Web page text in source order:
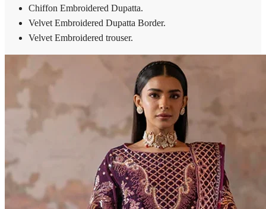
Chiffon Embroidered Dupatta.
Velvet Embroidered Dupatta Border.
Velvet Embroidered trouser.